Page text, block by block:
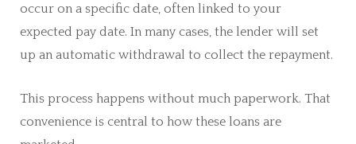
occur on a specific date, often linked to your
expected pay date. In many cases, the lender will set
up an automatic withdrawal to collect the repayment.
This process happens without much paperwork. That
convenience is central to how these loans are